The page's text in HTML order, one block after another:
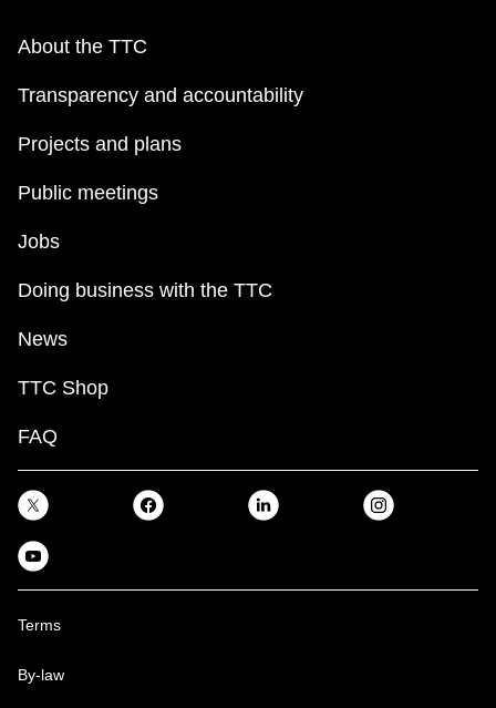
The Interchange
My TTC e-Services
About the TTC
Transparency and accountability
Projects and plans
Public meetings
Jobs
Doing business with the TTC
News
TTC Shop
FAQ
Terms
By-law